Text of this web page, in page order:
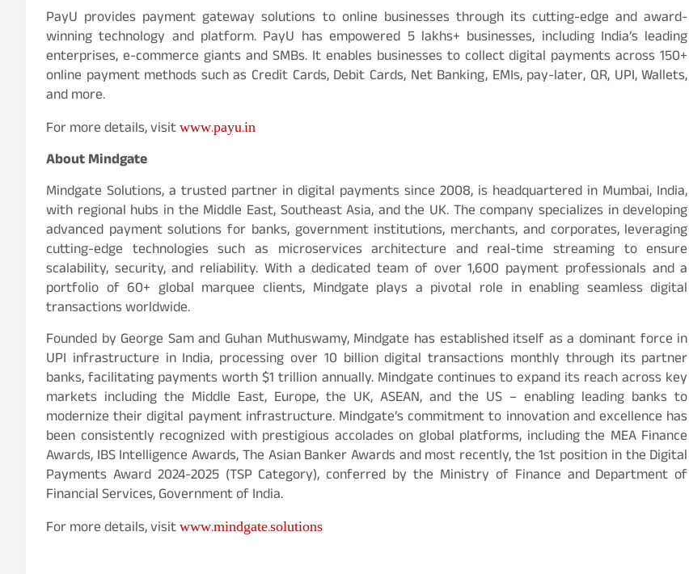
PayU provides payment gateway solutions to online businesses through its cutting-edge and award-
winning technology and platform. PayU has empowered 5 lakhs+ businesses, including India’s leading
enterprises, e-commerce giants and SMBs. It enables businesses to collect digital payments across 150+
online payment methods such as Credit Cards, Debit Cards, Net Banking, EMIs, pay-later, QR, UPI, Wallets,
and more.
For more details, visitwww.payu.in
About Mindgate
Mindgate Solutions, a trusted partner in digital payments since 2008, is headquartered in Mumbai, India,
with regional hubs in the Middle East, Southeast Asia, and the UK. The company specializes in developing
advanced payment solutions for banks, government institutions, merchants, and corporates, leveraging
cutting-edge technologies such as microservices architecture and real-time streaming to ensure
scalability, security, and reliability. With a dedicated team of over 1,600 payment professionals and a
portfolio of 60+ global marquee clients, Mindgate plays a pivotal role in enabling seamless digital
transactions worldwide.
Founded by George Sam and Guhan Muthuswamy, Mindgate has established itself as a dominant force in
UPI infrastructure in India, processing over 10 billion digital transactions monthly through its partner
banks, facilitating payments worth $1 trillion annually. Mindgate continues to expand its reach across key
markets including the Middle East, Europe, the UK, ASEAN, and the US – enabling leading banks to
modernize their digital payment infrastructure. Mindgate’s commitment to innovation and excellence has
been consistently recognized with prestigious accolades on global platforms, including the MEA Finance
Awards, IBS Intelligence Awards, The Asian Banker Awards and most recently, the 1st position in the Digital
Payments Award 2024-2025 (TSP Category), conferred by the Ministry of Finance and Department of
Financial Services, Government of India.
For more details, visitwww.mindgate.solutions